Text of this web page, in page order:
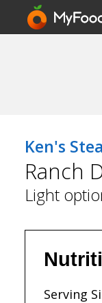
Ken's
Ranch
Light
Serving